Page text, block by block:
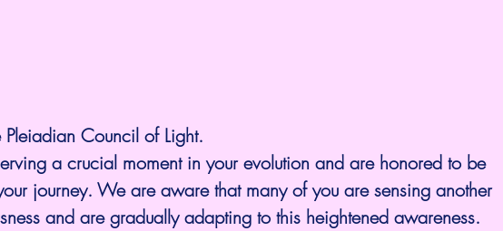
Council of Light.
a crucial moment in your evolution and are honored to be
journey. We are aware that many of you are sensing another
and are gradually adapting to this heightened awareness.